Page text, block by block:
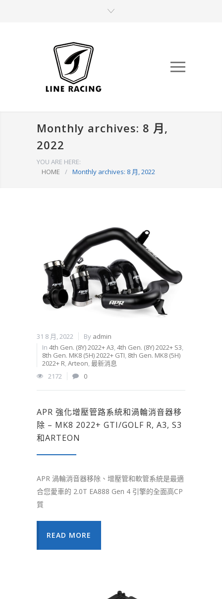
Monthly archives: 8 月,
2022
YOU ARE HERE:
HOME
/ Monthly archives: 8 月, 2022
31 8 月, 2022 By admin
In 4th Gen. (8Y) 2022+ A3,4th Gen. (8Y) 2022+ S3,
8th Gen. MK8 (5H) 2022+ GTI, 8th Gen. MK8 (5H)
2022+ R,Arteon,最新消息
2172
0
APR 強化增壓管路系統和渦輪消音器移
除 – MK8 2022+ GTI/GOLF R, A3, S3
和ARTEON
APR 渦輪消音器移除、增壓管和軟管系統是最適
合您愛車的 2.0T EA888 Gen 4 引擎的全面高CP
質
READ MORE